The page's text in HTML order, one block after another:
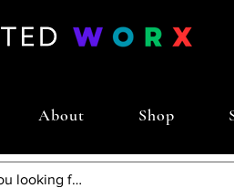
About Shop